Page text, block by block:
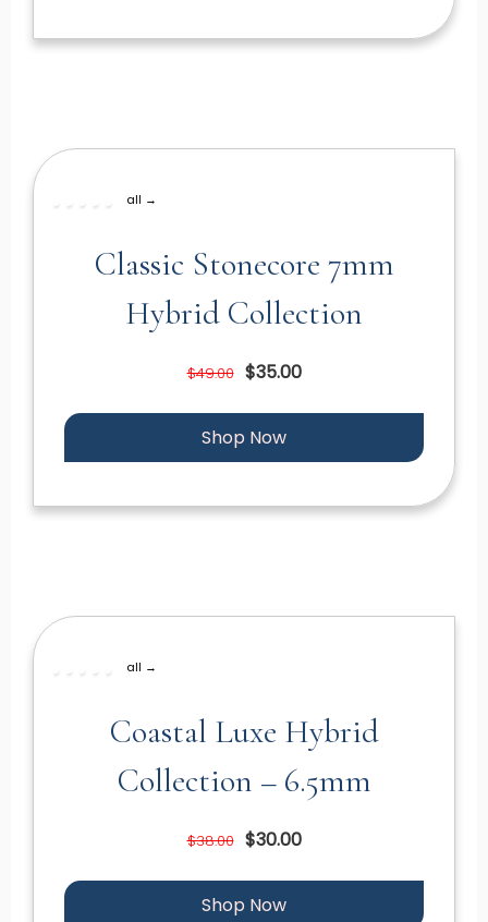
all →
Classic Stonecore 7mm
Hybrid Collection
$49.00 $35.00
Shop Now
all →
Coastal Luxe Hybrid
Collection – 6.5mm
$38.00 $30.00
Shop Now